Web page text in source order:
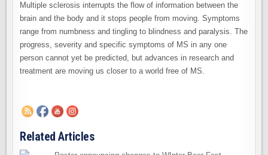
Multiple sclerosis interrupts the flow of information between the
brain and the body and it stops people from moving. Symptoms
range from numbness and tingling to blindness and paralysis. The
progress, severity and specific symptoms of MS in any one
person cannot yet be predicted, but advances in research and
treatment are moving us closer to a world free of MS.
Related Articles